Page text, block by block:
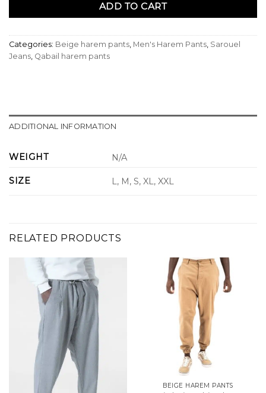
ADD TO CART
Categories: Beige harem pants, Men's Harem Pants, Sarouel
Jeans, Qabail harem pants
ADDITIONAL INFORMATION
WEIGHT N/A
SIZE L, M, S, XL, XXL
RELATED PRODUCTS
BEIGE HAREM PANTS